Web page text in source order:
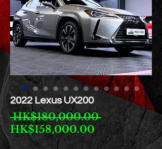
2022 Lexus UX200
HK$180,000.00 Regular
Price
HK$158,000.00Sale
Price